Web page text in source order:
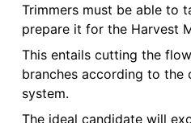
Trimmers must be able to
prepare it for the Harvest
This entails cutting the
branches according to the
system.
The ideal candidate will